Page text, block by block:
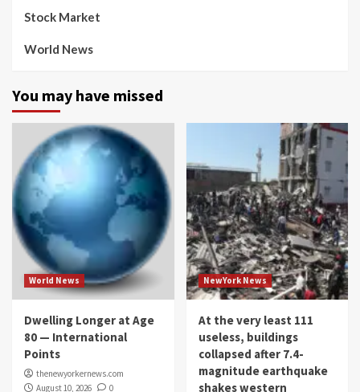
Stock Market
World News
You may have missed
World News
Dwelling Longer at Age
80 — International
Points
thenewyorkernews.com
August 10, 2026
0
NewYork News
At the very least 111
useless, buildings
collapsed after 7.4-
magnitude earthquake
shakes western